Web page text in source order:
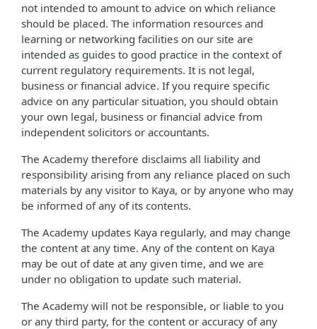
not intended to amount to advice on which reliance
should be placed. The information resources and
learning or networking facilities on our site are
intended as guides to good practice in the context of
current regulatory requirements. It is not legal,
business or financial advice. If you require specific
advice on any particular situation, you should obtain
your own legal, business or financial advice from
independent solicitors or accountants.
The Academy therefore disclaims all liability and
responsibility arising from any reliance placed on such
materials by any visitor to Kaya, or by anyone who may
be informed of any of its contents.
The Academy updates Kaya regularly, and may change
the content at any time. Any of the content on Kaya
may be out of date at any given time, and we are
under no obligation to update such material.
The Academy will not be responsible, or liable to you
or any third party, for the content or accuracy of any